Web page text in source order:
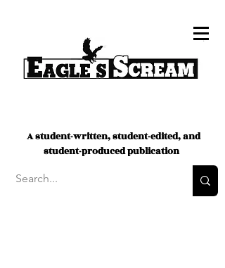
A student-written, student-edited, and
student-produced publication